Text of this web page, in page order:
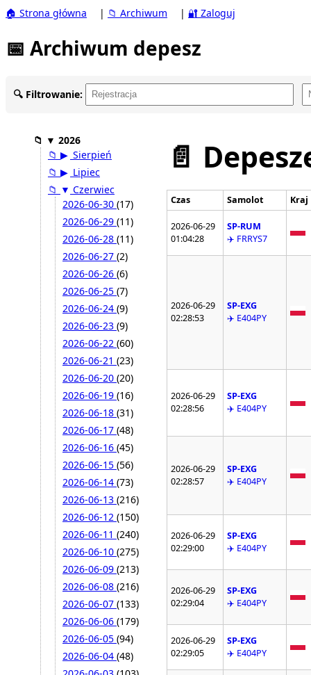
🏠 Strona główna | 📁 Archiwum | 🔐 Zaloguj
📅 Archiwum depesz
🔍 Filtrowanie:
📁 ▼ 2026
📁 ▶ Sierpień
📁 ▶ Lipiec
📁 ▼ Czerwiec
2026-06-30 (17)
2026-06-29 (11)
2026-06-28 (11)
2026-06-27 (2)
2026-06-26 (6)
2026-06-25 (7)
2026-06-24 (9)
2026-06-23 (9)
2026-06-22 (60)
2026-06-21 (23)
2026-06-20 (20)
2026-06-19 (16)
2026-06-18 (31)
2026-06-17 (48)
2026-06-16 (45)
2026-06-15 (56)
2026-06-14 (73)
2026-06-13 (216)
2026-06-12 (150)
2026-06-11 (240)
2026-06-10 (275)
2026-06-09 (213)
2026-06-08 (216)
2026-06-07 (133)
2026-06-06 (179)
2026-06-05 (94)
2026-06-04 (48)
📄
Czas Samolot Kraj
2026-06-29
01:04:28
SP-RUM
✈️ FRRYS7
2026-06-29
02:28:53
SP-EXG
✈️ E404PY
2026-06-29
02:28:56
SP-EXG
✈️ E404PY
2026-06-29
02:28:57
SP-EXG
✈️ E404PY
2026-06-29
02:29:00
SP-EXG
✈️ E404PY
2026-06-29
02:29:04
SP-EXG
✈️ E404PY
2026-06-29
02:29:05
SP-EXG
✈️ E404PY